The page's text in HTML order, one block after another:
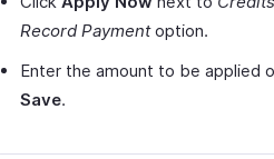
Record Paymentoption.
Enter the amount to be applied
Save.